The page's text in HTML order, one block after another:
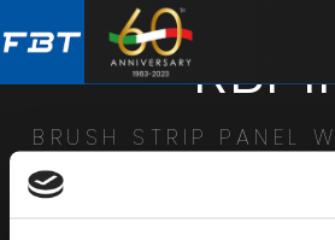
to
to
BRUSH STRIP PANEL